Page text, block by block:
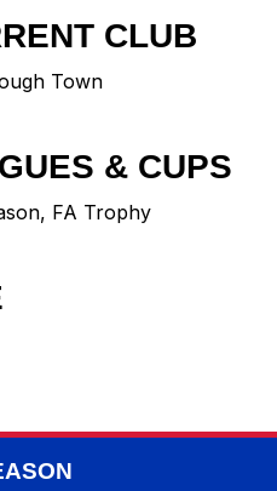
CLUB
Town
& CUPS
FA Trophy